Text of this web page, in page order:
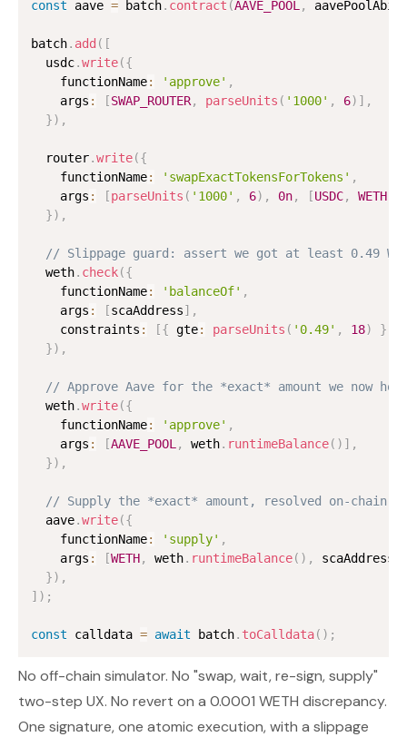
const aave = batch. contract (AAVE_POOL , aavePoolAbi
batch. add ( [
  usdc
.write({
    functionName
: 'approve' ,
    args
: [SWAP_ROUTER, parseUnits ( '1000' , 6) ] ,
}) ,
  router
.write({
    functionName
: 'swapExactTokensForTokens' ,
    args
: [parseUnits ( '1000' , 6) , 0n, [USDC, WETH
}) ,
// Slippage guard: assert we got at least 0.49
  weth
. check({
    functionName
: 'balanceOf' ,
    args
: [scaAddress] ,
    constraints
: [{ gte: parseUnits ( '0.49' , 18) }
}) ,
// Approve Aave for the *exact* amount we now
  weth
.write({
    functionName
: 'approve' ,
    args
: [AAVE_POOL , weth. runtimeBalance( ) ] ,
}) ,
// Supply the *exact* amount, resolved on-chain
  aave
.write({
    functionName
: 'supply' ,
    args
: [WETH, weth. runtimeBalance( ) , scaAddress
}) ,
] ) ;
const calldata = await batch. toCalldata( ) ;
No off-chain simulator. No "swap, wait, re-sign, supply"
two-step UX. No revert on a 0.0001 WETH discrepancy.
One signature, one atomic execution, with a slippage